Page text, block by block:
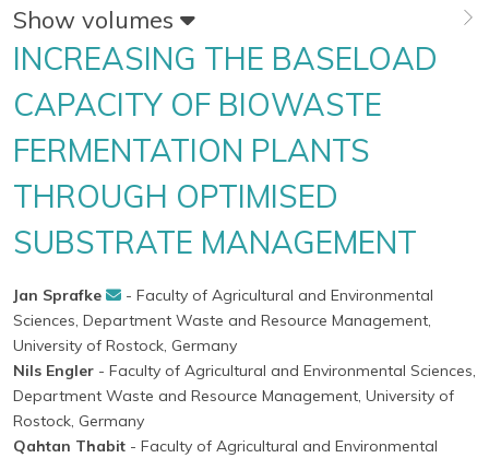
Show volumes
INCREASING THE BASELOAD
CAPACITY OF BIOWASTE
FERMENTATION PLANTS
THROUGH OPTIMISED
SUBSTRATE MANAGEMENT
Jan Sprafke
- Faculty of Agricultural and Environmental
Sciences, Department Waste and Resource Management,
University of Rostock, Germany
Nils Engler - Faculty of Agricultural and Environmental Sciences,
Department Waste and Resource Management, University of
Rostock, Germany
Qahtan Thabit - Faculty of Agricultural and Environmental